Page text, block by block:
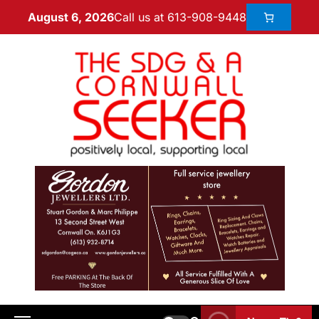
August 6, 2026Call us at 613-908-9448